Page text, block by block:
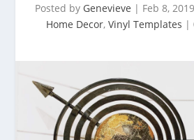
Posted by Genevieve | Feb 8, 2019
Home Decor, Vinyl Templates |